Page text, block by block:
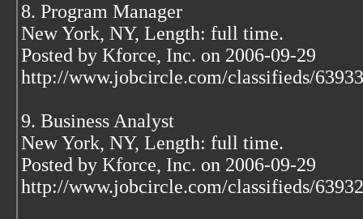
8. Program Manager
New York, NY, Length: full time.
Posted by Kforce, Inc. on 2006-09-29
http://www.jobcircle.com/classifieds/
9. Business Analyst
New York, NY, Length: full time.
Posted by Kforce, Inc. on 2006-09-29
http://www.jobcircle.com/classifieds/